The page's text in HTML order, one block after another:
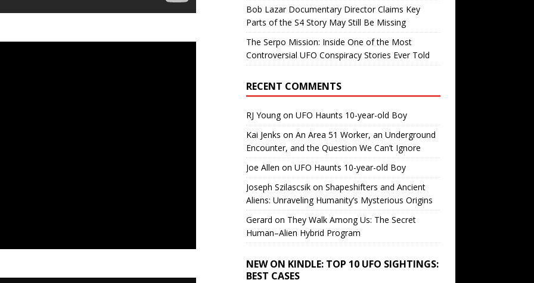
Bob Lazar Documentary Director Claims Key
Parts of the S4 Story May Still Be Missing
The Serpo Mission: Inside One of the Most
Controversial UFO Conspiracy Stories Ever Told
RECENT COMMENTS
RJ Youngon UFO Haunts 10-year-old Boy
Kai Jenks on An Area 51 Worker, an Underground
Encounter, and the Question We Can’t Ignore
Joe Allen on UFO Haunts 10-year-old Boy
Joseph Szilascsikon Shapeshifters and Ancient
Aliens: Unraveling Humanity’s Mysterious Origins
Gerard on They Walk Among Us: The Secret
Human–Alien Hybrid Program
NEW ON KINDLE: TOP 10 UFO SIGHTINGS:
BEST CASES